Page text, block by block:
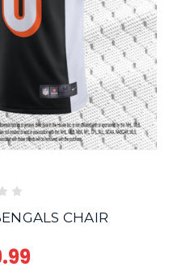
CHAIR